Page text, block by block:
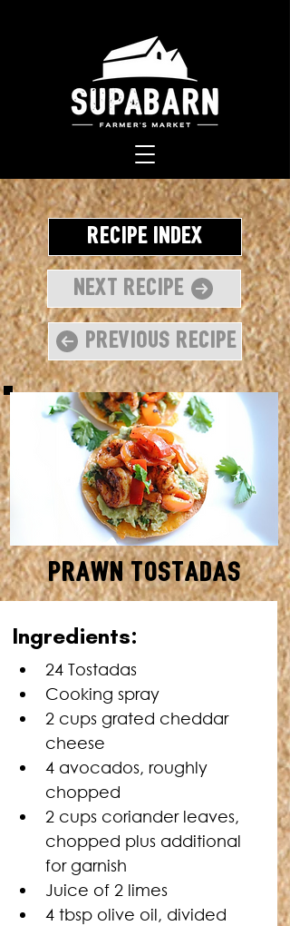
Recipe Index
Next Recipe
Previous Recipe
Prawn Tostadas
MINUTES
Ingredients:
24 Tostadas
Cooking spray
2 cups grated cheddar
cheese
4 avocados, roughly
chopped
2 cups coriander leaves,
chopped plus additional
for garnish
Juice of 2 limes
4 tbsp olive oil, divided